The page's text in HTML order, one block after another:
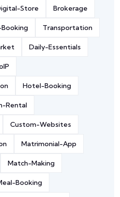
Store Brokerage
Transportation
Daily-Essentials
Hotel-Booking
Rental
Custom-Websites
Matrimonial-App
Match-Making
Booking